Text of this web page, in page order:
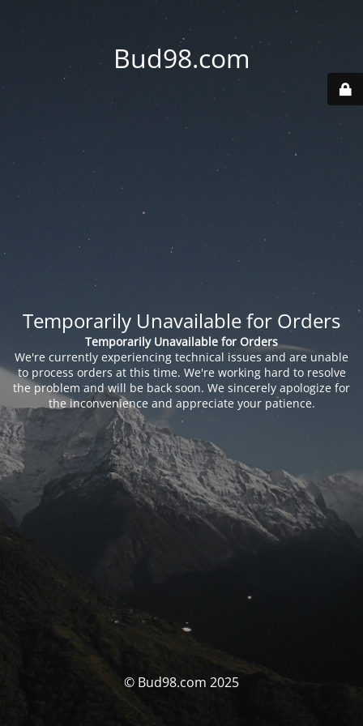
Bud98.com
Temporarily Unavailable for Orders
Temporarily Unavailable for Orders
We're currently experiencing technical issues and are unable
to process orders at this time. We're working hard to resolve
the problem and will be back soon. We sincerely apologize for
the inconvenience and appreciate your patience.
© Bud98.com 2025